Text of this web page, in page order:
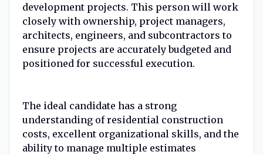
development projects. This person will work
closely with ownership, project managers,
architects, engineers, and subcontractors to
ensure projects are accurately budgeted and
positioned for successful execution.
The ideal candidate has a strong
understanding of residential construction
costs, excellent organizational skills, and the
ability to manage multiple estimates